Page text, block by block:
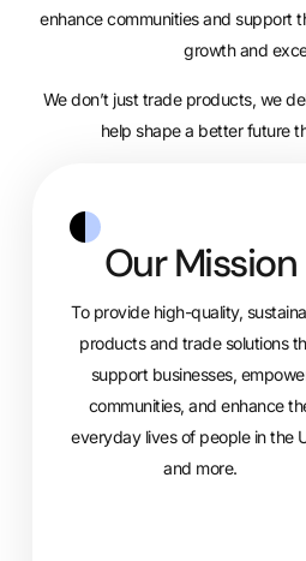
enhance communities and support
growth and
We don’t just trade products, we
help shape a better future
Our Mission
To provide high-quality,
products and trade solutions
support businesses,
communities, and enhance
everyday lives of people in the
and more.